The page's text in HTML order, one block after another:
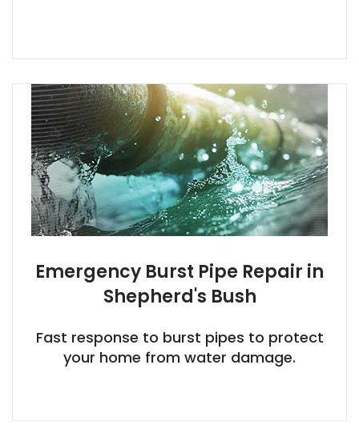
Emergency Burst Pipe Repair in
Shepherd's Bush
Fast response to burst pipes to protect
your home from water damage.